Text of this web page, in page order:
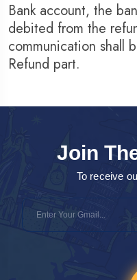
Bank account, the
debited from the
communication shall
Refund part.
Join
To receive